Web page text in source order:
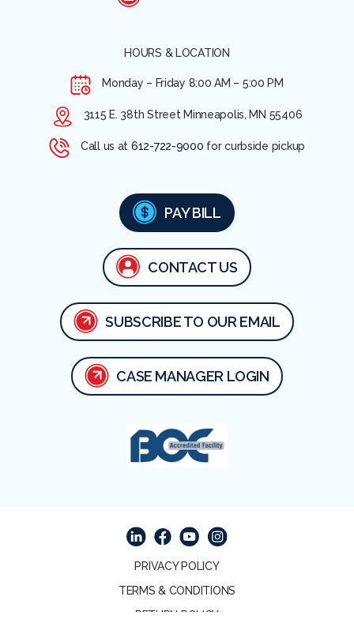
HOURS & LOCATION
Monday – Friday 8:00 AM – 5:00 PM
3115 E. 38th Street Minneapolis, MN 55406
Call us at 612-722-9000 for curbside pickup
PAY BILL
CONTACT US
SUBSCRIBE TO OUR EMAIL
CASE MANAGER LOGIN
PRIVACY POLICY
TERMS & CONDITIONS
RETURN POLICY